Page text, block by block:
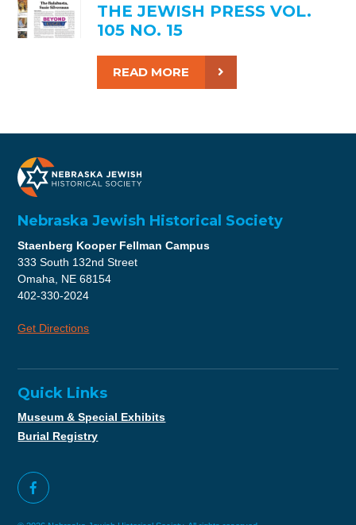
THE JEWISH PRESS VOL.
105 NO. 15
READ MORE
Nebraska Jewish Historical Society
Staenberg Kooper Fellman Campus
333 South 132nd Street
Omaha, NE 68154
402-330-2024
Get Directions
Quick Links
Museum & Special Exhibits
Burial Registry